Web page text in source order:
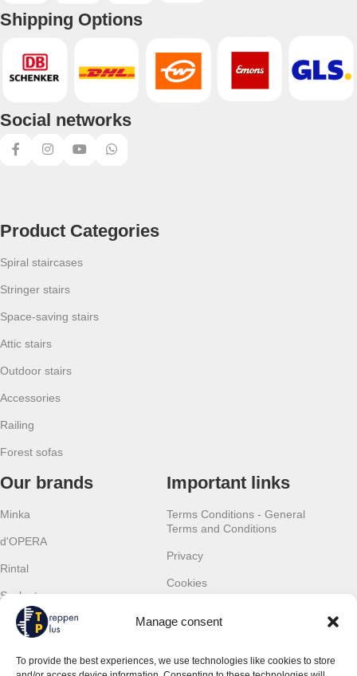
Manage consent
To provide the best experiences, we use technologies like cookies to store
Shipping Options
Social networks
Product Categories
Spiral staircases
Stringer stairs
Space-saving stairs
Attic stairs
Outdoor stairs
Accessories
Railing
Forest sofas
Our brands
Minka
d'OPERA
Rintal
Scalant
Scarom
Important links
Terms Conditions - General
Terms and Conditions
Privacy
Cookies